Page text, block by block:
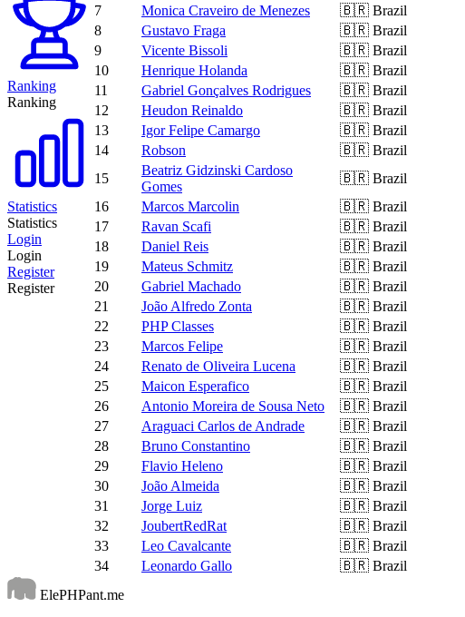
Ranking
Ranking
Statistics
Statistics
Login
Login
Register
Register
7
Monica Craveiro de Menezes 🇧🇷 Brazil
8
Gustavo Fraga 🇧🇷 Brazil
9
Vicente Bissoli 🇧🇷 Brazil
10
Henrique Holanda 🇧🇷 Brazil
11
Gabriel Gonçalves Rodrigues 🇧🇷 Brazil
12
Heudon Reinaldo 🇧🇷 Brazil
13
Igor Felipe Camargo 🇧🇷 Brazil
14
Robson 🇧🇷 Brazil
15
Beatriz Gidzinski Cardoso
Gomes
🇧🇷 Brazil
16
Marcos Marcolin 🇧🇷 Brazil
17
Ravan Scafi 🇧🇷 Brazil
18
Daniel Reis 🇧🇷 Brazil
19
Mateus Schmitz 🇧🇷 Brazil
20
Gabriel Machado 🇧🇷 Brazil
21
João Alfredo Zonta 🇧🇷 Brazil
22
PHP Classes 🇧🇷 Brazil
23
Marcos Felipe 🇧🇷 Brazil
24
Renato de Oliveira Lucena 🇧🇷 Brazil
25
Maicon Esperafico 🇧🇷 Brazil
26
Antonio Moreira de Sousa Neto 🇧🇷 Brazil
27
Araguaci Carlos de Andrade 🇧🇷 Brazil
28
Bruno Constantino 🇧🇷 Brazil
29
Flavio Heleno 🇧🇷 Brazil
30
João Almeida 🇧🇷 Brazil
31
Jorge Luiz 🇧🇷 Brazil
32
JoubertRedRat 🇧🇷 Brazil
33
Leo Cavalcante 🇧🇷 Brazil
34
Leonardo Gallo 🇧🇷 Brazil
ElePHPant.me